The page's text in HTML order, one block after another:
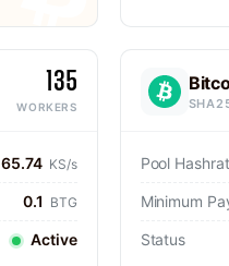
135
WORKERS
65.74 KS/s
0.1 BTG
Active
Pool
Minimum
Status